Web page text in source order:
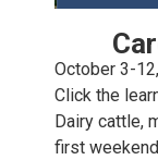
October 3-
Click the
Dairy cattle,
first